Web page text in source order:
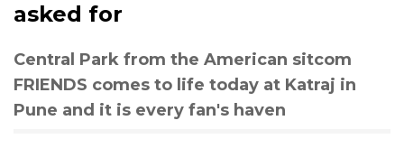
asked for
Central Park from the American sitcom
FRIENDS comes to life today at Katraj in
Pune and it is every fan's haven